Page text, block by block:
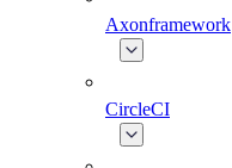
Axonframework
CircleCI